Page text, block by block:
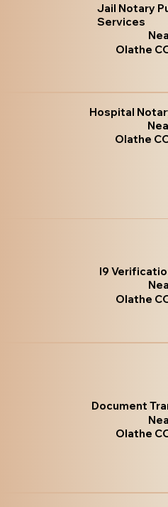
Jail Notary
Services
Olathe
Hospital
Olathe
I9
Olathe
Document
Olathe